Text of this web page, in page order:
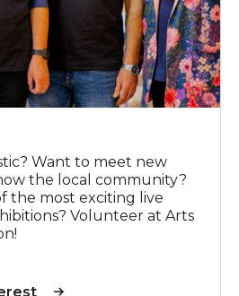
Want to meet new
the local community?
the most exciting live
Volunteer at Arts